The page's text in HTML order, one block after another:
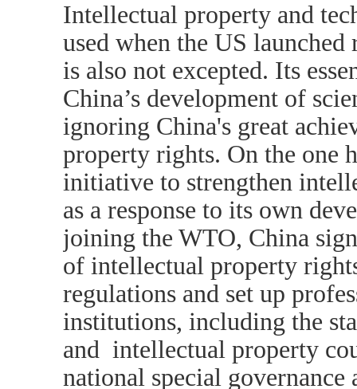
Intellectual property and
used when the US
is also not excepted. Its
China’s development of
ignoring China's great
property rights. On the one
initiative to strengthen
as a response to its own
joining the WTO, China
of intellectual property
regulations and set up
institutions, including the
and intellectual property
national special